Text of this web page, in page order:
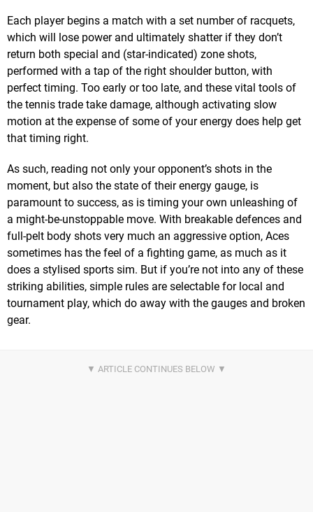
Each player begins a match with a set number of racquets,
which will lose power and ultimately shatter if they don’t
return both special and (star-indicated) zone shots,
performed with a tap of the right shoulder button, with
perfect timing. Too early or too late, and these vital tools of
the tennis trade take damage, although activating slow
motion at the expense of some of your energy does help get
that timing right.
As such, reading not only your opponent’s shots in the
moment, but also the state of their energy gauge, is
paramount to success, as is timing your own unleashing of
a might-be-unstoppable move. With breakable defences and
full-pelt body shots very much an aggressive option, Aces
sometimes has the feel of a fighting game, as much as it
does a stylised sports sim. But if you’re not into any of these
striking abilities, simple rules are selectable for local and
tournament play, which do away with the gauges and broken
gear.